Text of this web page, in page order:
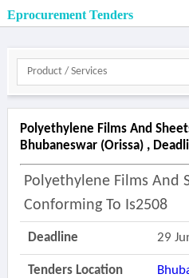
Eprocurement Tenders
Polyethylene Films And
Bhubaneswar (orissa) ,
Polyethylene Films And
Conforming To Is2508
Deadline 29
Tenders Location